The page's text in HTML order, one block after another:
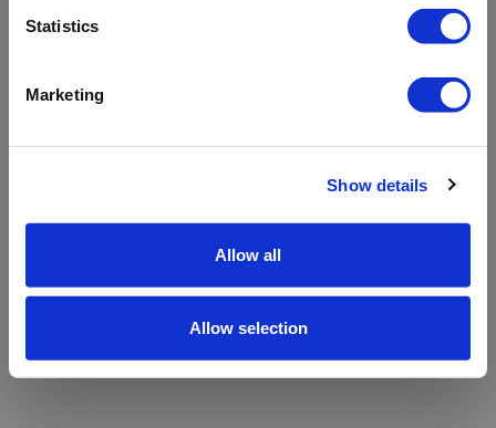
Statistics
Marketing
Show details
Allow all
Allow selection